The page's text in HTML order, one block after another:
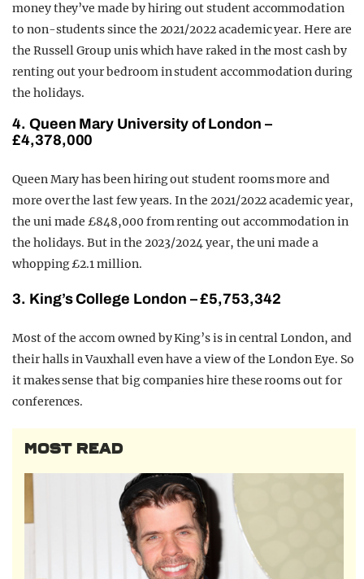
money they’ve made by hiring out student accommodation
to non-students since the 2021/2022 academic year. Here are
the Russell Group unis which have raked in the most cash by
renting out your bedroom in student accommodation during
the holidays.
4. Queen Mary University of London –
£4,378,000
Queen Mary has been hiring out student rooms more and
more over the last few years. In the 2021/2022 academic year,
the uni made £848,000 from renting out accommodation in
the holidays. But in the 2023/2024 year, the uni made a
whopping £2.1 million.
3. King’s College London – £5,753,342
Most of the accom owned by King’s is in central London, and
their halls in Vauxhall even have a view of the London Eye. So
it makes sense that big companies hire these rooms out for
conferences.
MOST READ